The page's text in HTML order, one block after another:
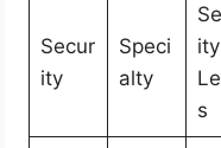
Secur
ity
Speci
alty
ity
s